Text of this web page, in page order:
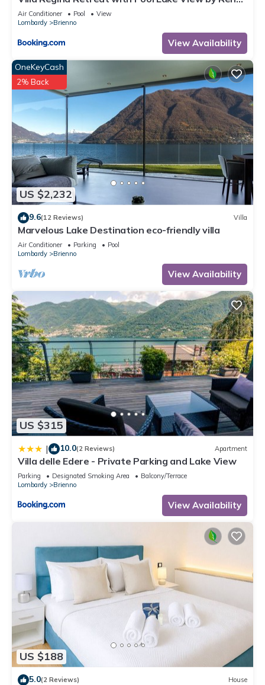
All Como
Air Conditioner Pool
View
Lombardy
Brienno
View Availability
US $2,232
OneKeyCash
2% Back
9.6(12 Reviews) Villa
Marvelous Lake Destination eco-friendly villa
Air Conditioner Parking
Pool
Lombardy
Brienno
View Availability
US $315
| 10.0(2 Reviews) Apartment
Villa delle Edere - Private Parking and Lake View
Parking Designated Smoking Area
Balcony/Terrace
Lombardy
Brienno
View Availability
US $188
5.0(2 Reviews) House